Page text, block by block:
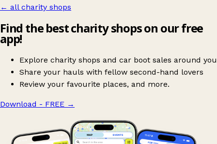
← all charity shops
Find the best charity shops on our free
app!
Explore charity shops and car boot sales around you
Share your hauls with fellow second-hand lovers
Review your favourite places, and more.
Download - FREE →